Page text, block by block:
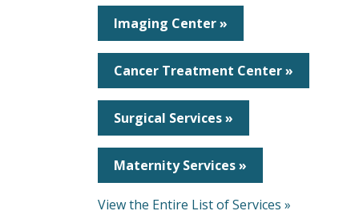
Imaging Center »
Cancer Treatment Center »
Surgical Services »
Maternity Services »
View the Entire List of Services »